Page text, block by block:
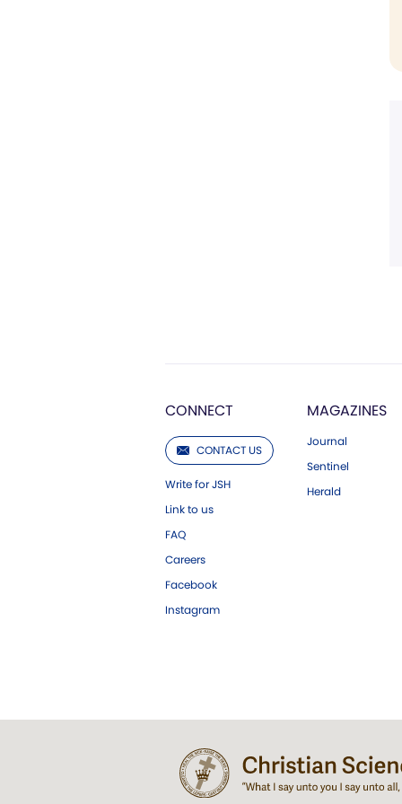
CONNECT
CONTACT US
Write for JSH
Link to us
FAQ
Careers
Facebook
Instagram
MAGAZINES
Journal
Sentinel
Herald